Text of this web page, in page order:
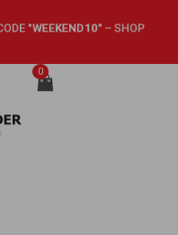
"WEEKEND10"–SHOP
0